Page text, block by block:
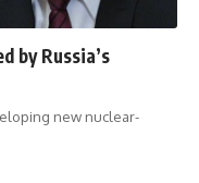
by Russia’s
new nuclear-